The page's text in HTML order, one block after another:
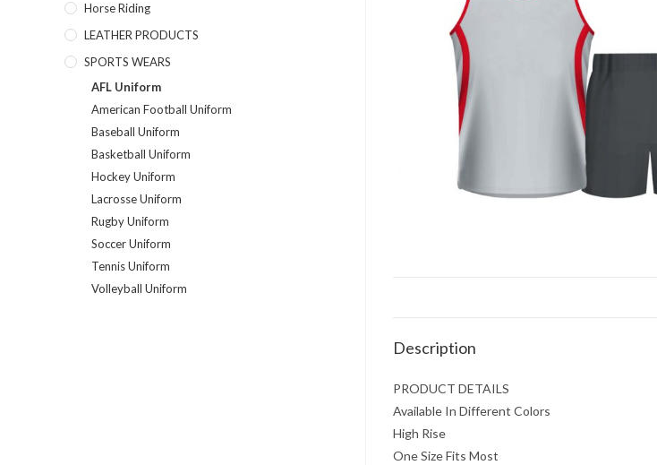
Description
PRODUCT DETAILS
Available In Different Colors
High Rise
One Size Fits Most
Horse Riding
LEATHER PRODUCTS
SPORTS WEARS
AFL Uniform
American Football Uniform
Baseball Uniform
Basketball Uniform
Hockey Uniform
Lacrosse Uniform
Rugby Uniform
Soccer Uniform
Tennis Uniform
Volleyball Uniform